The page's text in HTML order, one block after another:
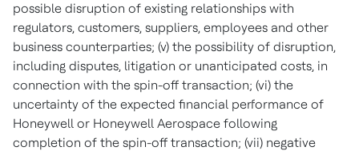
possible disruption of existing relationships with
regulators, customers, suppliers, employees and other
business counterparties; (v) the possibility of disruption,
including disputes, litigation or unanticipated costs, in
connection with the spin-off transaction; (vi) the
uncertainty of the expected financial performance of
Honeywell or Honeywell Aerospace following
completion of the spin-off transaction; (vii) negative